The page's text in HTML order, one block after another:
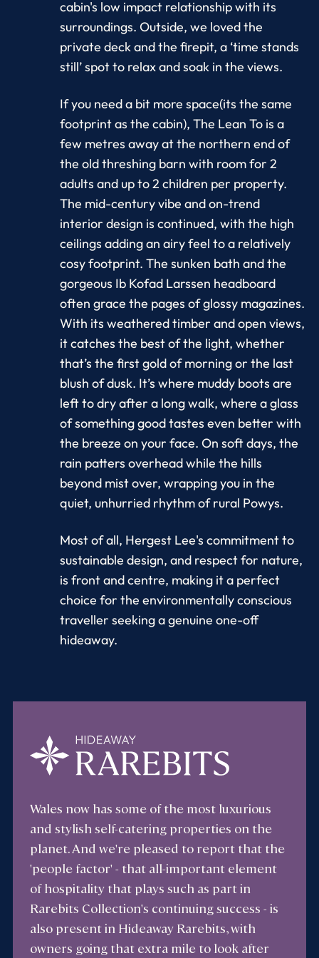
cabin's low impact relationship with its
surroundings. Outside, we loved the
private deck and the firepit, a ‘time stands
still’ spot to relax and soak in the views.
If you need a bit more space(its the same
footprint as the cabin), The Lean To is a
few metres away at the northern end of
the old threshing barn with room for 2
adults and up to 2 children per property.
The mid-century vibe and on-trend
interior design is continued, with the high
ceilings adding an airy feel to a relatively
cosy footprint. The sunken bath and the
gorgeous Ib Kofad Larssen headboard
often grace the pages of glossy magazines.
With its weathered timber and open views,
it catches the best of the light, whether
that’s the first gold of morning or the last
blush of dusk. It’s where muddy boots are
left to dry after a long walk, where a glass
of something good tastes even better with
the breeze on your face. On soft days, the
rain patters overhead while the hills
beyond mist over, wrapping you in the
quiet, unhurried rhythm of rural Powys.
Most of all, Hergest Lee's commitment to
sustainable design, and respect for nature,
is front and centre, making it a perfect
choice for the environmentally conscious
traveller seeking a genuine one-off
hideaway.
Wales now has some of the most luxurious
and stylish self-catering properties on the
planet. And we're pleased to report that the
'people factor' - that all-important element
of hospitality that plays such as part in
Rarebits Collection's continuing success - is
also present in Hideaway Rarebits, with
owners going that extra mile to look after